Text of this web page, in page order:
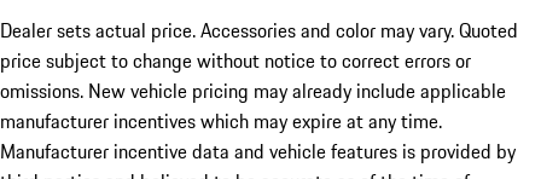
Dealer sets actual price. Accessories and color may vary. Quoted
price subject to change without notice to correct errors or
omissions. New vehicle pricing may already include applicable
manufacturer incentives which may expire at any time.
Manufacturer incentive data and vehicle features is provided by